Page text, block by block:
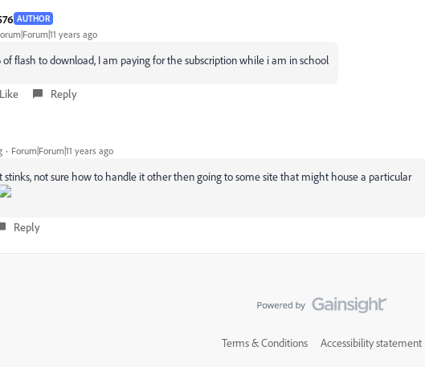
AUTHOR
years ago
of flash to download, I am paying for the subscription while i am in school
Like Reply
Forum|Forum|11 years ago
not sure how to handle it other then going to some site that might house a particular
Reply
Terms & Conditions Accessibility statement